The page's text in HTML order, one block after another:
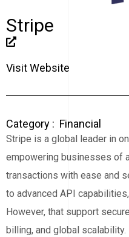
Stripe
Visit Website
Category : Financial
Stripe is a global leader in
empowering businesses of
transactions with ease and
to advanced API
However, that support
billing, and global